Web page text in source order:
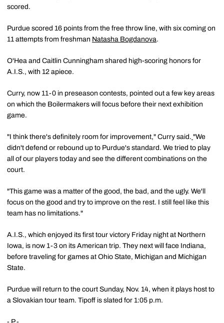
scored.
Purdue scored 16 points from the free throw line, with six coming on
11 attempts from freshman Natasha Bogdanova.
O'Hea and Caitlin Cunningham shared high-scoring honors for
A.I.S., with 12 apiece.
Curry, now 11-0 in preseason contests, pointed out a few key areas
on which the Boilermakers will focus before their next exhibition
game.
"I think there's definitely room for improvement," Curry said. "We
didn't defend or rebound up to Purdue's standard. We tried to play
all of our players today and see the different combinations on the
court.
"This game was a matter of the good, the bad, and the ugly. We'll
focus on the good and try to improve on the rest. I still feel like this
team has no limitations."
A.I.S., which enjoyed its first tour victory Friday night at Northern
Iowa, is now 1-3 on its American trip. They next will face Indiana,
before traveling for games at Ohio State, Michigan and Michigan
State.
Purdue will return to the court Sunday, Nov. 14, when it plays host to
a Slovakian tour team. Tipoff is slated for 1:05 p.m.